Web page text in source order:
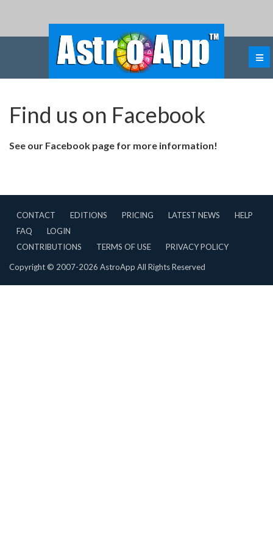
Find us on Facebook
See our Facebook page for more information!
CONTACT EDITIONS PRICING LATEST NEWS
HELP
FAQ
LOGIN
CONTRIBUTIONS
TERMS OF USE PRIVACY POLICY
Copyright © 2007-2026 AstroApp All Rights Reserved